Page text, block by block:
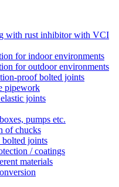
with rust inhibitor with VCI
for indoor environments
for outdoor environments
proof bolted joints
pipework
joints
pumps etc.
of chucks
bolted joints
/ coatings
materials